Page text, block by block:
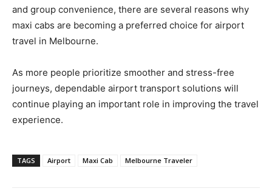
and group convenience, there are several reasons why
maxi cabs are becoming a preferred choice for airport
travel in Melbourne.
As more people prioritize smoother and stress-free
journeys, dependable airport transport solutions will
continue playing an important role in improving the travel
experience.
TAGS Airport Maxi Cab Melbourne Traveler